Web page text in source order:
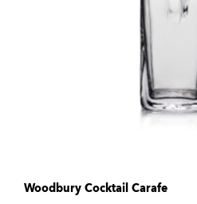
Woodbury Cocktail Carafe